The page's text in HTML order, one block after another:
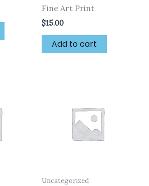
Fine Art Print
$15.00
Add to cart
Uncategorized